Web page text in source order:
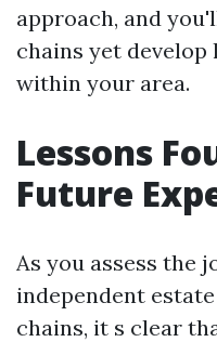
approach, and
chains yet
within your area.
Lessons
Future
As you assess the
independent
chains, it s clear